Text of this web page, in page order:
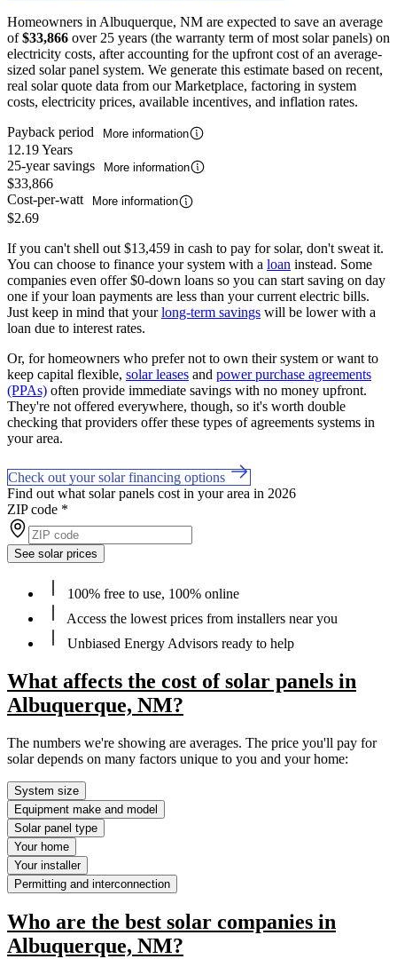
Homeowners in Albuquerque, NM are expected to save an average
of$33,866 over 25 years (the warranty term of most solar panels) on
electricity costs, after accounting for the upfront cost of an average-
sized solar panel system. We generate this estimate based on recent,
real solar quote data from our Marketplace, factoring in system
costs, electricity prices, available incentives, and inflation rates.
Payback period
More information
12.19 Years
25-year savings
More information
$33,866
Cost-per-watt
More information
$2.69
If you can't shell out $13,459 in cash to pay for solar, don't sweat it.
You can choose to finance your system with a loan instead. Some
companies even offer $0-down loans so you can start saving on day
one if your loan payments are less than your current electric bills.
Just keep in mind that yourlong-term savings will be lower with a
loan due to interest rates.
Or, for homeowners who prefer not to own their system or want to
keep capital flexible, solar leases and power purchase agreements
(PPAs) often provide immediate savings with no money upfront.
They're not offered everywhere, though, so it's worth double
checking that providers offer these types of agreements systems in
your area.
Check out your solar financing options
Find out what solar panels cost in your area in 2026
ZIP code *
See solar prices
100% free to use, 100% online
Access the lowest prices from installers near you
Unbiased Energy Advisors ready to help
What affects the cost of solar panels in
Albuquerque, NM?
The numbers we're showing are averages. The price you'll pay for
solar depends on many factors unique to you and your home:
System size
Equipment make and model
Solar panel type
Your home
Your installer
Permitting and interconnection
Who are the best solar companies in
Albuquerque, NM?